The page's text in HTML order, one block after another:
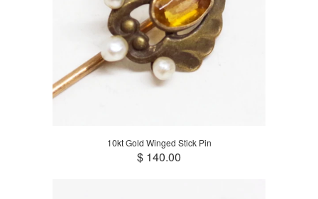
10kt Gold Winged Stick Pin
$ 140.00